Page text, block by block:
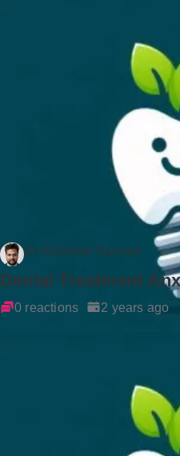
Dr Rockson Samuel
Dental Treatment
0 reactions 2 years ago